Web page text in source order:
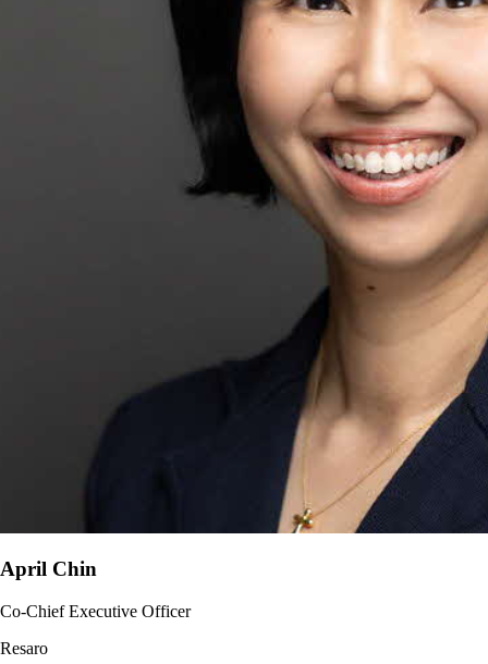
April Chin
Co-Chief Executive Officer
Resaro